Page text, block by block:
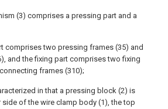
(3) comprises a pressing part and a
comprises two pressing frames (35) and
and the fixing part comprises two fixing
frames (310);
in that a pressing block (2) is
side of the wire clamp body (1), the top